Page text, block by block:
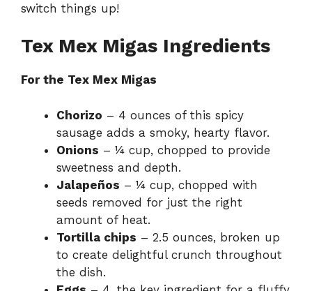
switch things up!
Tex Mex Migas Ingredients
For the Tex Mex Migas
Chorizo – 4 ounces of this spicy
sausage adds a smoky, hearty flavor.
Onions – ¼ cup, chopped to provide
sweetness and depth.
Jalapeños – ¼ cup, chopped with
seeds removed for just the right
amount of heat.
Tortilla chips – 2.5 ounces, broken up
to create delightful crunch throughout
the dish.